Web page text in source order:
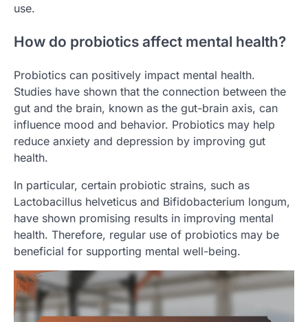
use.
How do probiotics affect mental health?
Probiotics can positively impact mental health.
Studies have shown that the connection between the
gut and the brain, known as the gut-brain axis, can
influence mood and behavior. Probiotics may help
reduce anxiety and depression by improving gut
health.
In particular, certain probiotic strains, such as
Lactobacillus helveticus and Bifidobacterium longum,
have shown promising results in improving mental
health. Therefore, regular use of probiotics may be
beneficial for supporting mental well-being.